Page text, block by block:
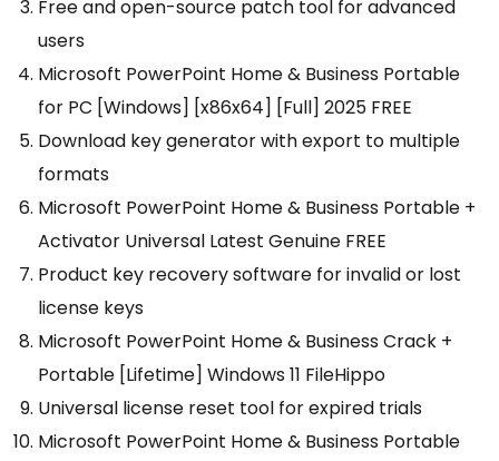
Free and open-source patch tool for advanced
users
Microsoft PowerPoint Home & Business Portable
for PC [Windows] [x86x64] [Full] 2025 FREE
Download key generator with export to multiple
formats
Microsoft PowerPoint Home & Business Portable +
Activator Universal Latest Genuine FREE
Product key recovery software for invalid or lost
license keys
Microsoft PowerPoint Home & Business Crack +
Portable [Lifetime] Windows 11 FileHippo
Universal license reset tool for expired trials
Microsoft PowerPoint Home & Business Portable